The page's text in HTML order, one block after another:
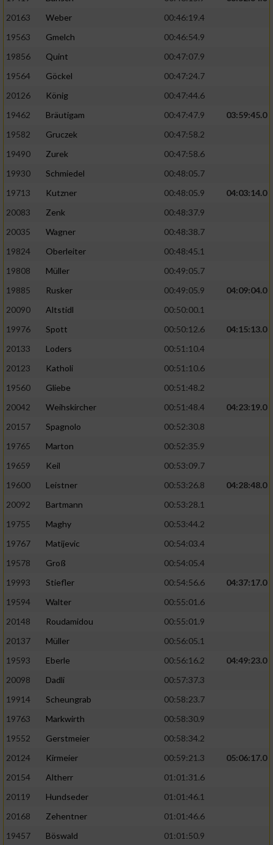
20163
Weber
00:46:19.4
19563
Gmelch
00:46:54.9
19856
Quint
00:47:07.9
19564
Göckel
00:47:24.7
20126
König
00:47:44.6
19462
Bräutigam 00:47:47.9
03:59:45.0
19582
Gruczek
00:47:58.2
19490
Zurek
00:47:58.6
19930
Schmiedel
00:48:05.7
19713
Kutzner 00:48:05.9
04:03:14.0
20083
Zenk
00:48:37.9
20035
Wagner
00:48:38.7
19824
Oberleiter
00:48:45.1
19808
Müller
00:49:05.7
19885
Rusker 00:49:05.9
04:09:04.0
20090
Altstidl
00:50:00.1
19976
Spott 00:50:12.6
04:15:13.0
20133
Loders
00:51:10.4
20123
Katholi
00:51:10.6
19560
Gliebe
00:51:48.2
20042
Weihskircher 00:51:48.4
04:23:19.0
20157
Spagnolo
00:52:30.8
19765
Marton
00:52:35.9
19659
Keil
00:53:09.7
19600
Leistner 00:53:26.8
04:28:48.0
20092
Bartmann
00:53:28.1
19755
Maghy
00:53:44.2
19767
Matijevic
00:54:03.4
19578
Groß
00:54:05.4
19993
Stiefler 00:54:56.6
04:37:17.0
19594
Walter
00:55:01.6
20148
Roudamidou
00:55:01.9
20137
Müller
00:56:05.1
19593
Eberle 00:56:16.2
04:49:23.0
20098
Dadli
00:57:37.3
19914
Scheungrab
00:58:23.7
19763
Markwirth
00:58:30.9
19552
Gerstmeier
00:58:34.2
20124
Kirmeier 00:59:21.3
05:06:17.0
20154
Altherr
01:01:31.6
20119
Hundseder
01:01:46.1
20168
Zehentner
01:01:46.6
19457
Böswald
01:01:50.9